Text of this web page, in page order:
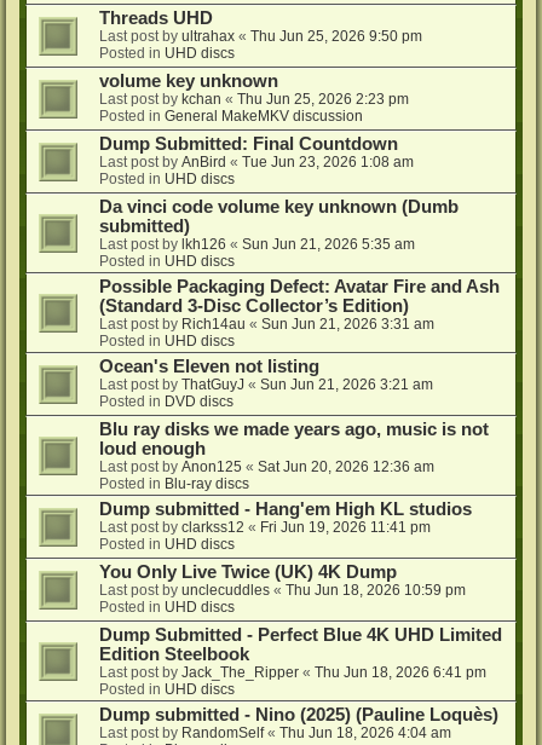
Threads UHD
Last post by ultrahax « Thu Jun 25, 2026 9:50 pm
Posted in UHD discs
volume key unknown
Last post by kchan « Thu Jun 25, 2026 2:23 pm
Posted in General MakeMKV discussion
Dump Submitted: Final Countdown
Last post by AnBird « Tue Jun 23, 2026 1:08 am
Posted in UHD discs
Da vinci code volume key unknown (Dumb
submitted)
Last post by lkh126 « Sun Jun 21, 2026 5:35 am
Posted in UHD discs
Possible Packaging Defect: Avatar Fire and Ash
(Standard 3-Disc Collector’s Edition)
Last post by Rich14au « Sun Jun 21, 2026 3:31 am
Posted in UHD discs
Ocean's Eleven not listing
Last post by ThatGuyJ « Sun Jun 21, 2026 3:21 am
Posted in DVD discs
Blu ray disks we made years ago, music is not
loud enough
Last post by Anon125 « Sat Jun 20, 2026 12:36 am
Posted in Blu-ray discs
Dump submitted - Hang'em High KL studios
Last post by clarkss12 « Fri Jun 19, 2026 11:41 pm
Posted in UHD discs
You Only Live Twice (UK) 4K Dump
Last post by unclecuddles « Thu Jun 18, 2026 10:59 pm
Posted in UHD discs
Dump Submitted - Perfect Blue 4K UHD Limited
Edition Steelbook
Last post by Jack_The_Ripper « Thu Jun 18, 2026 6:41 pm
Posted in UHD discs
Dump submitted - Nino (2025) (Pauline Loquès)
Last post by RandomSelf« Thu Jun 18, 2026 4:04 am